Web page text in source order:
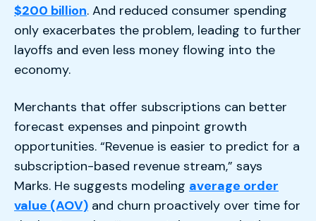
$200 billion. And reduced consumer spending
only exacerbates the problem, leading to further
layoffs and even less money flowing into the
economy.
Merchants that offer subscriptions can better
forecast expenses and pinpoint growth
opportunities. “Revenue is easier to predict for a
subscription-based revenue stream,” says
Marks. He suggests modeling average order
value (AOV) and churn proactively over time for